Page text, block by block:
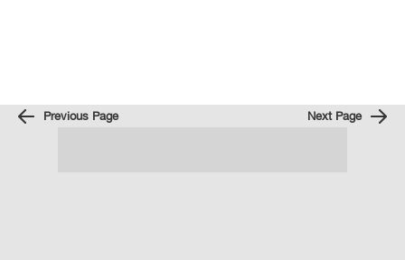
Previous Page Next Page